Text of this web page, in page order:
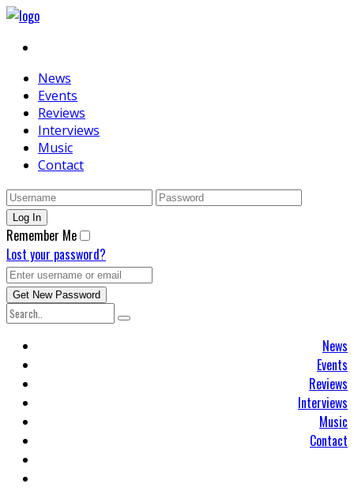
News
Events
Reviews
Interviews
Music
Contact
Remember Me
Lost your password?
News
Events
Reviews
Interviews
Music
Contact